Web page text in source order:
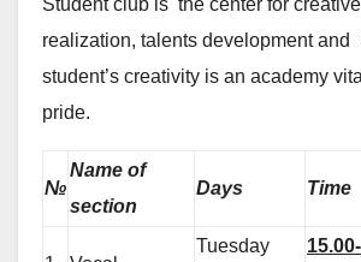
Student club is the center for
realization, talents development and
student’s creativity is an academy
pride.
№
Name of
section
Days Time
Tuesday
15.00-